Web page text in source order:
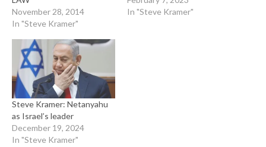
November 28, 2014
In "Steve Kramer"
In "Steve Kramer"
Steve Kramer: Netanyahu
as Israel’s leader
December 19, 2024
In "Steve Kramer"